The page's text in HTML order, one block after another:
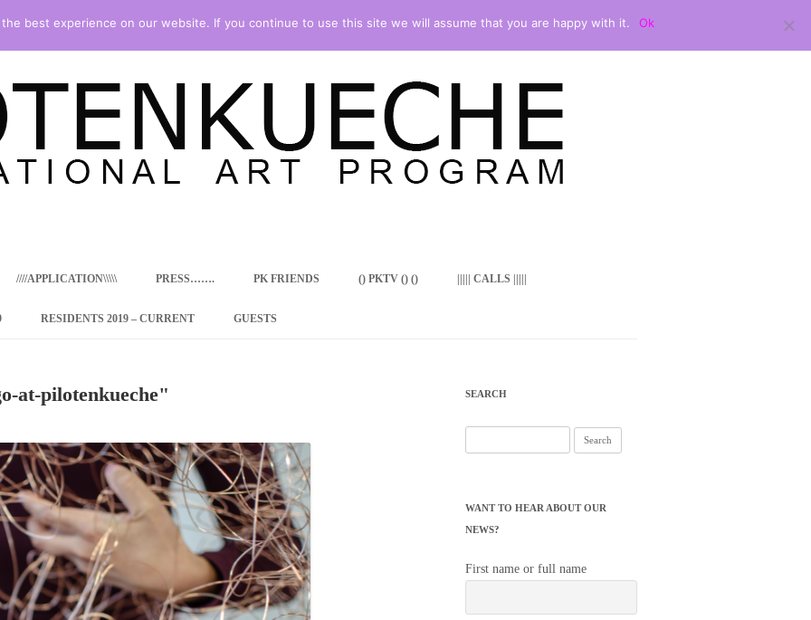
content
PROGRAM –
FROM
RUSSIA
////APPLICATION\\\\\ PRESS……. PK FRIENDS () PKTV () () ||||| CALLS |||||
RESIDENTS 2019 – CURRENT GUESTS
at-pilotenkueche" SEARCH
for:
WANT TO HEAR ABOUT OUR
NEWS?
First name or full name
best experience on our website. If you continue to use this site we will assume that you are happy with it. Ok